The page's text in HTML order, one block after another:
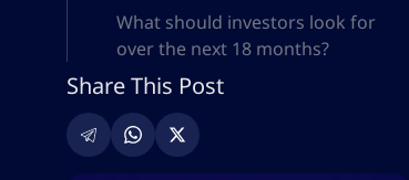
What should investors look for
over the next 18 months?
Share This Post